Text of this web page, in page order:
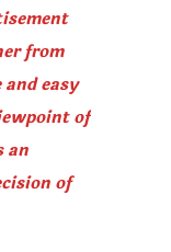
from
easy
of
an
of